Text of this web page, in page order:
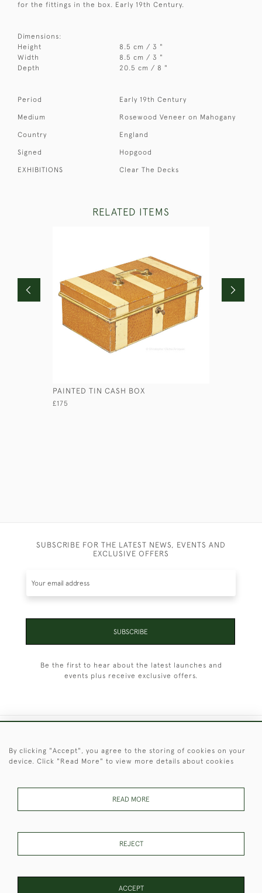
for the fittings in the box. Early 19th Century.
Dimensions:
Height
8.5 cm / 3 "
Width
8.5 cm / 3 "
Depth
20.5 cm / 8 "
Period Early 19th Century
Medium Rosewood Veneer on Mahogany
Country England
Signed Hopgood
EXHIBITIONS Clear The Decks
RELATED ITEMS
PAINTED TIN CASH BOX
£175
SUBSCRIBE FOR THE LATEST NEWS, EVENTS AND
EXCLUSIVE OFFERS
SUBSCRIBE
Be the first to hear about the latest launches and
events plus receive exclusive offers.
These Images & The Text Are Copyright of Christopher Clarke
By clicking "Accept", you agree to the storing of cookies on your
device. Click "Read More" to view more details about cookies
READ MORE
REJECT
ACCEPT